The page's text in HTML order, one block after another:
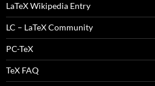
LaTeX Wikipedia Entry
LC – LaTeX Community
PC-TeX
TeX FAQ